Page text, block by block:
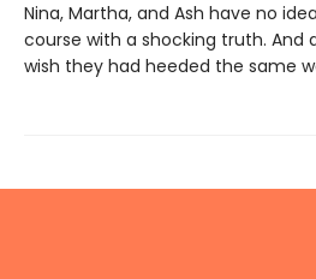
Nina, Martha, and Ash have no
course with a shocking truth. And
wish they had heeded the same